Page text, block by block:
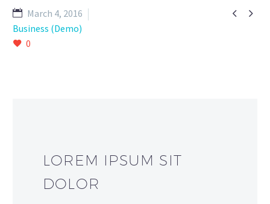
 
March 4, 2016
Business (Demo)
0
LOREM IPSUM SIT
DOLOR